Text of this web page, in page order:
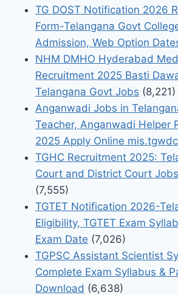
TG DOST Notification 2026
Form-Telangana Govt
Admission, Web Option
NHM DMHO Hyderabad
Recruitment 2025 Basti
Telangana Govt Jobs (8,221)
Anganwadi Jobs in
Teacher, Anganwadi Helper
2025 Apply Online
TGHC Recruitment 2025:
Court and District Court
(7,555)
TGTET Notification 2026-
Eligibility, TGTET Exam
Exam Date (7,026)
TGPSC Assistant Scientist
Complete Exam Syllabus &
Download (6,638)